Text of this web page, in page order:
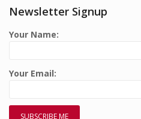
Newsletter Signup
Your Name:
Your Email: